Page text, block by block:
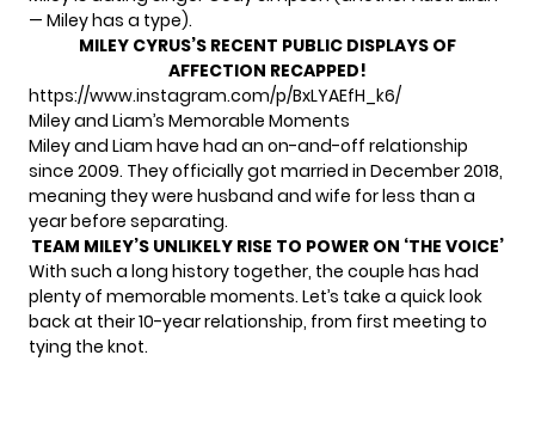
— Miley has a type).
MILEY CYRUS’S RECENT PUBLIC DISPLAYS OF
AFFECTION RECAPPED!
https://www.instagram.com/p/BxLYAEfH_k6/
Miley and Liam’s Memorable Moments
Miley and Liam have had an on-and-off relationship
since 2009. They officially got married in December 2018,
meaning they were husband and wife for less than a
year before separating.
TEAM MILEY’S UNLIKELY RISE TO POWER ON ‘THE VOICE’
With such a long history together, the couple has had
plenty of memorable moments. Let’s take a quick look
back at their 10-year relationship, from first meeting to
tying the knot.